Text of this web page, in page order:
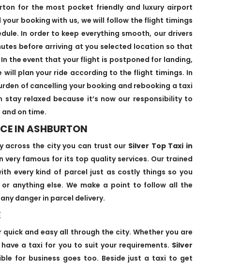
for the most pocket friendly and luxury airport
your booking with us, we will follow the flight timings
In order to keep everything smooth, our drivers
before arriving at you selected location so that
the event that your flight is postponed for landing,
will plan your ride according to the flight timings. In
of cancelling your booking and rebooking a taxi
stay relaxed because it’s now our responsibility to
on time.
IN ASHBURTON
across the city you can trust our Silver Top Taxi in
very famous for its top quality services. Our trained
every kind of parcel just as costly things so you
anything else. We make a point to follow all the
danger in parcel delivery.
and easy all through the city. Whether you are
a taxi for you to suit your requirements. Silver
for business goes too. Beside just a taxi to get